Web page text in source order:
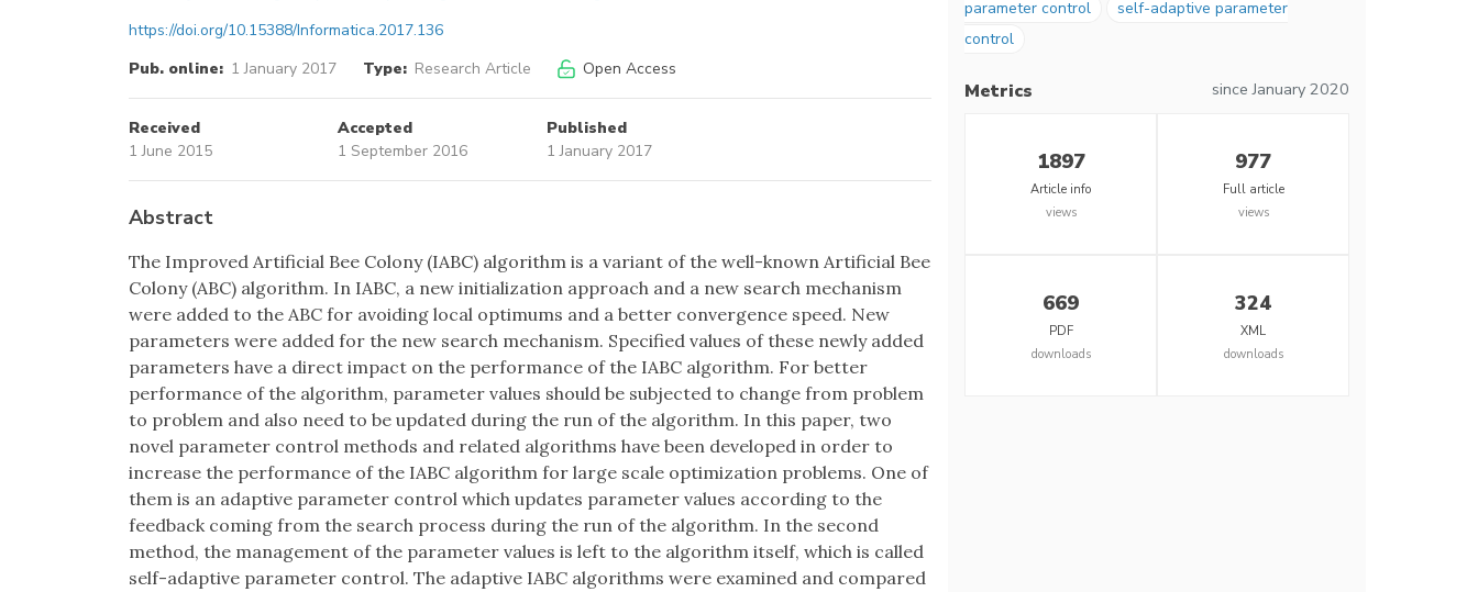
https://doi.org/10.15388/Informatica.2017.136
Pub. online: 1 January 2017 Type: Research Article Open Access
Received
1 June 2015
Accepted
1 September 2016
Published
1 January 2017
Abstract
The Improved Artificial Bee Colony (IABC) algorithm is a variant of the well-known Artificial Bee
Colony (ABC) algorithm. In IABC, a new initialization approach and a new search mechanism
were added to the ABC for avoiding local optimums and a better convergence speed. New
parameters were added for the new search mechanism. Specified values of these newly added
parameters have a direct impact on the performance of the IABC algorithm. For better
performance of the algorithm, parameter values should be subjected to change from problem
to problem and also need to be updated during the run of the algorithm. In this paper, two
novel parameter control methods and related algorithms have been developed in order to
increase the performance of the IABC algorithm for large scale optimization problems. One of
them is an adaptive parameter control which updates parameter values according to the
feedback coming from the search process during the run of the algorithm. In the second
method, the management of the parameter values is left to the algorithm itself, which is called
self-adaptive parameter control. The adaptive IABC algorithms were examined and compared
parameter control
self-adaptive parameter
control
Metrics since January 2020
1897
Article info
views
977
Full article
views
669
PDF
downloads
324
XML
downloads